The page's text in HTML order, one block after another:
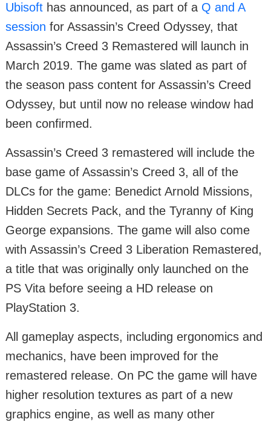
Ubisoft has announced, as part of a Q and A
session for Assassin’s Creed Odyssey, that
Assassin’s Creed 3 Remastered will launch in
March 2019. The game was slated as part of
the season pass content for Assassin’s Creed
Odyssey, but until now no release window had
been confirmed.
Assassin’s Creed 3 remastered will include the
base game of Assassin’s Creed 3, all of the
DLCs for the game: Benedict Arnold Missions,
Hidden Secrets Pack, and the Tyranny of King
George expansions. The game will also come
with Assassin’s Creed 3 Liberation Remastered,
a title that was originally only launched on the
PS Vita before seeing a HD release on
PlayStation 3.
All gameplay aspects, including ergonomics and
mechanics, have been improved for the
remastered release. On PC the game will have
higher resolution textures as part of a new
graphics engine, as well as many other